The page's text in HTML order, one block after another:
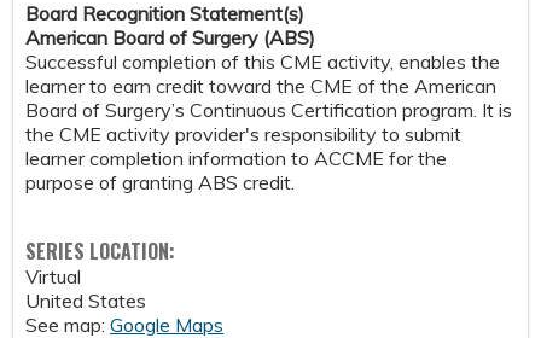
Board Recognition Statement(s)
American Board of Surgery (ABS)
Successful completion of this CME activity, enables the
learner to earn credit toward the CME of the American
Board of Surgery’s Continuous Certification program. It is
the CME activity provider's responsibility to submit
learner completion information to ACCME for the
purpose of granting ABS credit.
SERIES LOCATION:
Virtual
United States
See map: Google Maps